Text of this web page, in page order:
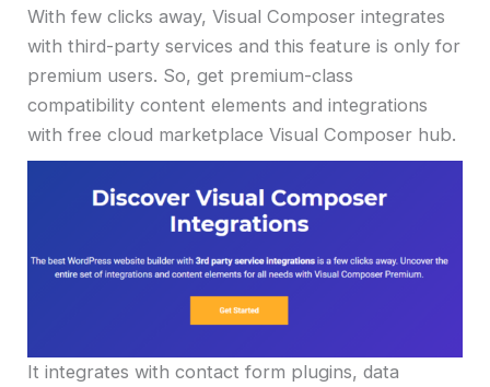
With few clicks away, Visual Composer integrates
with third-party services and this feature is only for
premium users. So, get premium-class
compatibility content elements and integrations
with free cloud marketplace Visual Composer hub.
It integrates with contact form plugins, data